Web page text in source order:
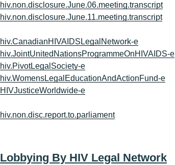
hiv.non.disclosure.June.06.meeting.transcript
hiv.non.disclosure.June.11.meeting.transcript
hiv.CanadianHIVAIDSLegalNetwork-e
hiv.JointUnitedNationsProgrammeOnHIVAIDS-e
hiv.PivotLegalSociety-e
hiv.WomensLegalEducationAndActionFund-e
HIVJusticeWorldwide-e
hiv.non.disc.report.to.parliament
Lobbying By HIV Legal Network